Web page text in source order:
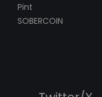
Pint
SOBERCOIN